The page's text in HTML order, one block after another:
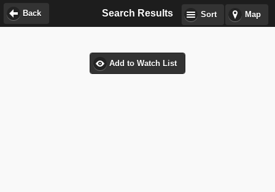
Sort Map
Search Results
Back
Add to Watch List